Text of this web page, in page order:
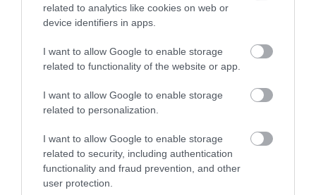
related to analytics like cookies on web or
device identifiers in apps.
I want to allow Google to enable storage
related to functionality of the website or app.
I want to allow Google to enable storage
related to personalization.
I want to allow Google to enable storage
related to security, including authentication
functionality and fraud prevention, and other
user protection.
View Maps and Visitor
View of what Derry-Londonderry has
to offer and some of the best things
to see and do during a visit.